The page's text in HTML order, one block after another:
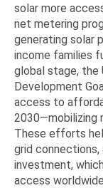
solar more
net metering
generating solar
income families
global stage, the
Development
access to
2030—mobilizing
These efforts
grid
investment,
access